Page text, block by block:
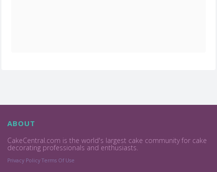
ABOUT
CakeCentral.com is the world's largest cake community for cake
decorating professionals and enthusiasts.
Privacy Policy Terms Of Use